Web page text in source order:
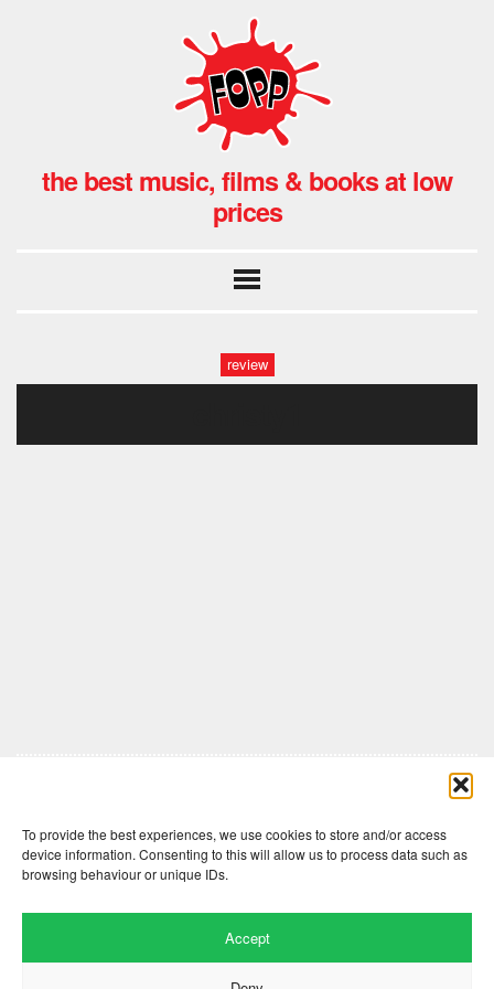
To provide the best experiences, we use cookies to store and/or access
device information. Consenting to this will allow us to process data such as
browsing behaviour or unique IDs.
Accept
the best music, films & books at low
prices
review